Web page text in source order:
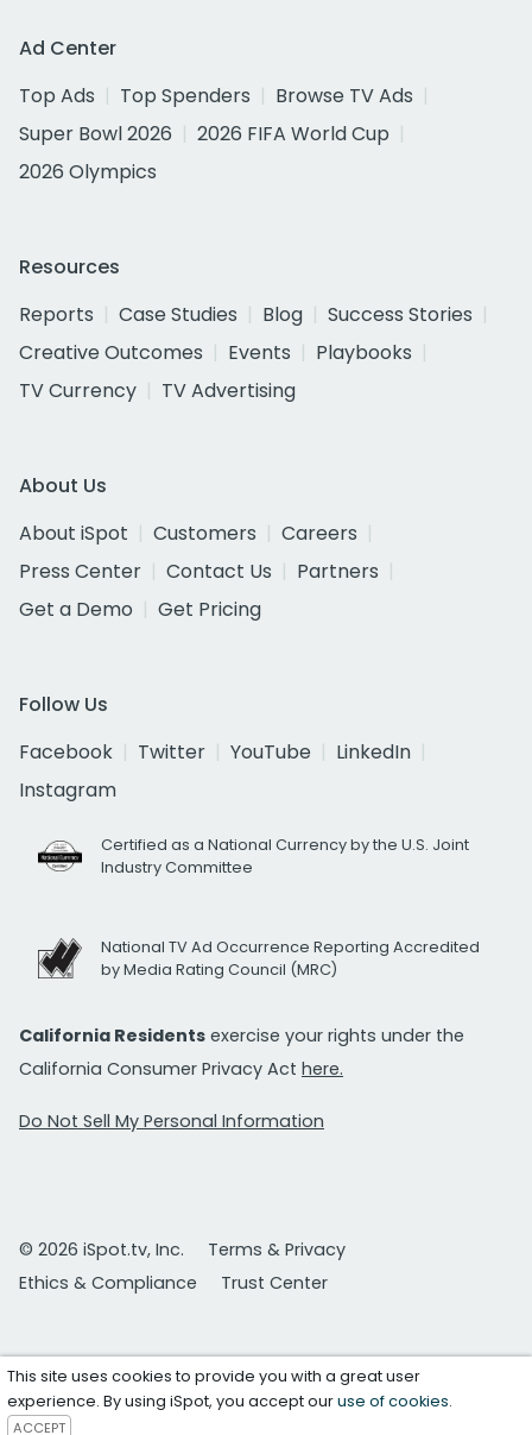
Ad Center
Top Ads
Top Spenders
Browse TV Ads
Super Bowl 2026
2026 FIFA World Cup
2026 Olympics
Resources
Reports
Case Studies Blog
Success Stories
Creative Outcomes
Events
Playbooks
TV Currency
TV Advertising
About Us
About iSpot
Customers
Careers
Press Center
Contact Us
Partners
Get a Demo
Get Pricing
Follow Us
Facebook
Twitter YouTube
LinkedIn
Instagram
Certified as a National Currency by the U.S. Joint
Industry Committee
National TV Ad Occurrence Reporting Accredited
by Media Rating Council (MRC)
California Residents exercise your rights under the
California Consumer Privacy Act here.
Do Not Sell My Personal Information
© 2026 iSpot.tv, Inc.
Terms & Privacy
Ethics & Compliance
Trust Center
This site uses cookies to provide you with a great user
experience. By using iSpot, you accept ouruse of cookies.
ACCEPT